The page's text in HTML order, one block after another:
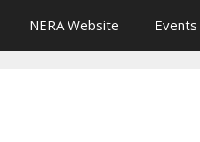
NERA Website Events